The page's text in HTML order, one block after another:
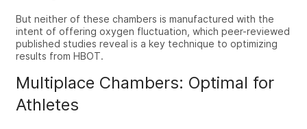
But neither of these chambers is manufactured with the
intent of offering oxygen fluctuation, which peer-reviewed
published studies reveal is a key technique to optimizing
results from HBOT.
Multiplace Chambers: Optimal for
Athletes